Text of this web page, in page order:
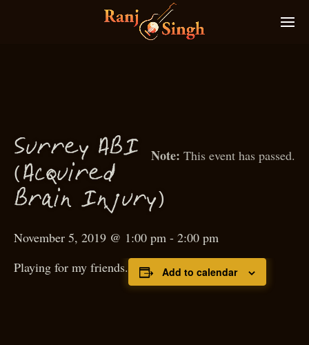
This event has passed.
Surrey AB I
( Acquired
Brain
Inj ury)
November 5, 2019 @ 1:00 pm - 2:00 pm
Playing for my friends.
Add to calendar